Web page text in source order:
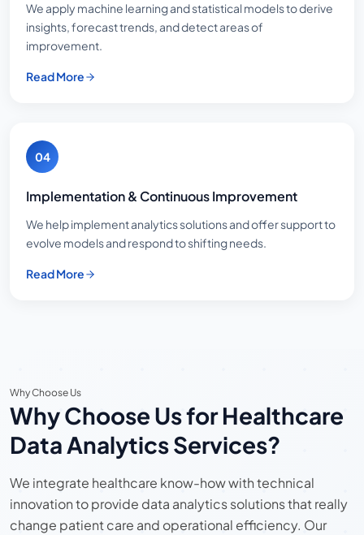
We apply machine learning and statistical models to derive
insights, forecast trends, and detect areas of
improvement.
Read More
04
Implementation & Continuous Improvement
We help implement analytics solutions and offer support to
evolve models and respond to shifting needs.
Read More
Why Choose Us
Why Choose Us for Healthcare
Data Analytics Services?
We integrate healthcare know-how with technical
innovation to provide data analytics solutions that really
change patient care and operational efficiency. Our